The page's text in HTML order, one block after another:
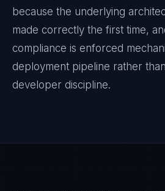
because the underlying
made correctly the first time,
compliance is enforced
deployment pipeline rather
developer discipline.